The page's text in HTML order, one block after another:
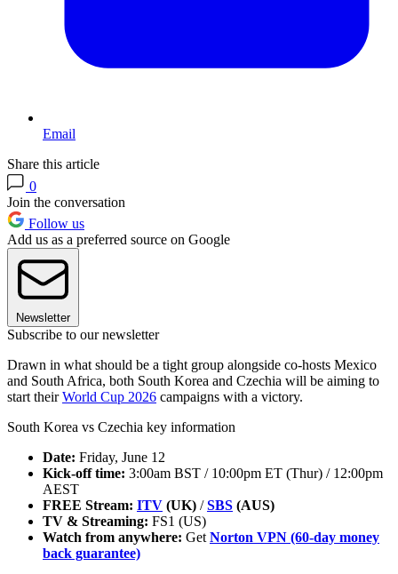
Email
Share this article
0
Join the conversation
Follow us
Add us as a preferred source on Google
Newsletter
Subscribe to our newsletter
Drawn in what should be a tight group alongside co-hosts Mexico
and South Africa, both South Korea and Czechia will be aiming to
start theirWorld Cup 2026 campaigns with a victory.
South Korea vs Czechia key information
Date: Friday, June 12
Kick-off time: 3:00am BST / 10:00pm ET (Thur) / 12:00pm
AEST
FREE Stream: ITV (UK) / SBS (AUS)
TV & Streaming: FS1 (US)
Watch from anywhere: Get Norton VPN (60-day money
back guarantee)